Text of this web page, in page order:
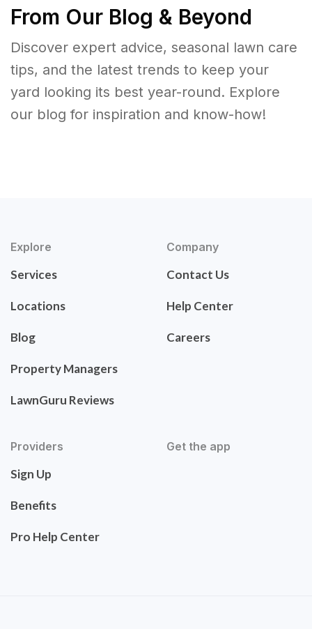
From Our Blog & Beyond
Discover expert advice, seasonal lawn care
tips, and the latest trends to keep your
yard looking its best year-round. Explore
our blog for inspiration and know-how!
Explore
Services
Locations
Blog
Property Managers
LawnGuru Reviews
Company
Contact Us
Help Center
Careers
Providers
Sign Up
Benefits
Pro Help Center
Get the app